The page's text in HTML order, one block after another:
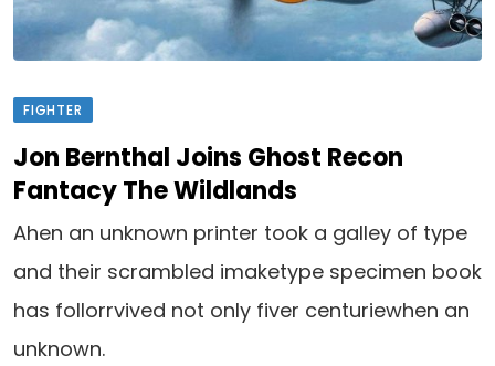
FIGHTER
Jon Bernthal Joins Ghost Recon
Fantacy The Wildlands
Ahen an unknown printer took a galley of type
and their scrambled imaketype specimen book
has follorrvived not only fiver centuriewhen an
unknown.